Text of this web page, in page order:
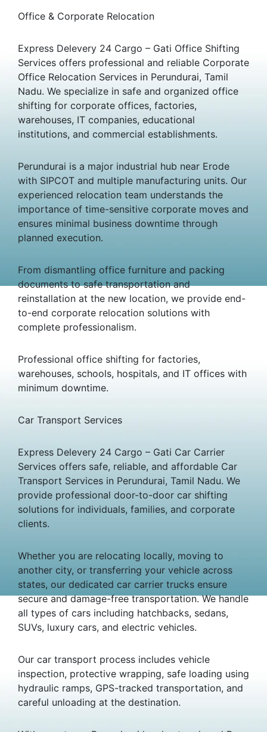
Office & Corporate Relocation
Express Delevery 24 Cargo – Gati Office Shifting
Services offers professional and reliable Corporate
Office Relocation Services in Perundurai, Tamil
Nadu. We specialize in safe and organized office
shifting for corporate offices, factories,
warehouses, IT companies, educational
institutions, and commercial establishments.
Perundurai is a major industrial hub near Erode
with SIPCOT and multiple manufacturing units. Our
experienced relocation team understands the
importance of time-sensitive corporate moves and
ensures minimal business downtime through
planned execution.
From dismantling office furniture and packing
documents to safe transportation and
reinstallation at the new location, we provide end-
to-end corporate relocation solutions with
complete professionalism.
Professional office shifting for factories,
warehouses, schools, hospitals, and IT offices with
minimum downtime.
Car Transport Services
Express Delevery 24 Cargo – Gati Car Carrier
Services offers safe, reliable, and affordable Car
Transport Services in Perundurai, Tamil Nadu. We
provide professional door-to-door car shifting
solutions for individuals, families, and corporate
clients.
Whether you are relocating locally, moving to
another city, or transferring your vehicle across
states, our dedicated car carrier trucks ensure
secure and damage-free transportation. We handle
all types of cars including hatchbacks, sedans,
SUVs, luxury cars, and electric vehicles.
Our car transport process includes vehicle
inspection, protective wrapping, safe loading using
hydraulic ramps, GPS-tracked transportation, and
careful unloading at the destination.